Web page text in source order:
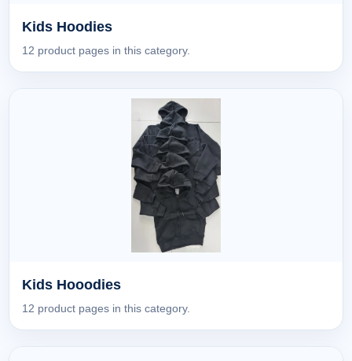
Kids Hoodies
12 product pages in this category.
Kids Hooodies
12 product pages in this category.